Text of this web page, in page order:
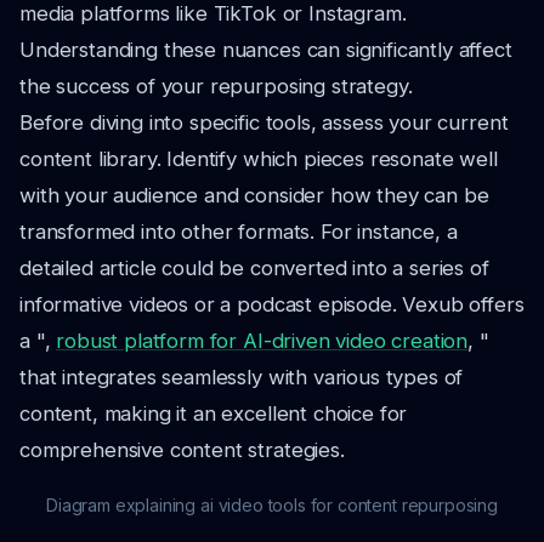
media platforms like TikTok or Instagram.
Understanding these nuances can significantly affect
the success of your repurposing strategy.
Before diving into specific tools, assess your current
content library. Identify which pieces resonate well
with your audience and consider how they can be
transformed into other formats. For instance, a
detailed article could be converted into a series of
informative videos or a podcast episode. Vexub offers
a ", robust platform for AI-driven video creation, "
that integrates seamlessly with various types of
content, making it an excellent choice for
comprehensive content strategies.
Diagram explaining ai video tools for content repurposing